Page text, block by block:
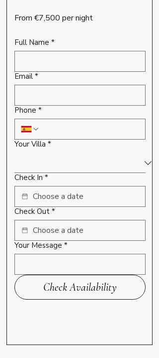
From €7,500 per night
Full Name *
Email *
Phone *
Your Villa *
Check In *
Check Out *
Your Message *
Check Availability